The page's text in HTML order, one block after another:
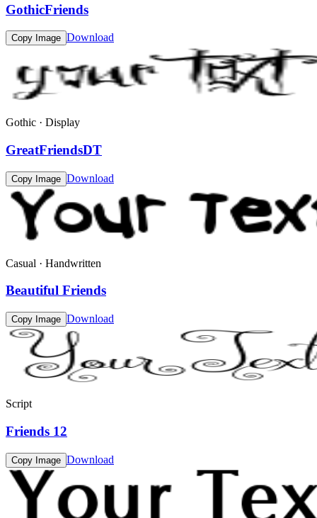
GothicFriends
Copy Image Download
Gothic · Display
GreatFriendsDT
Copy Image Download
Casual · Handwritten
Beautiful Friends
Copy Image Download
Script
Friends 12
Copy Image Download